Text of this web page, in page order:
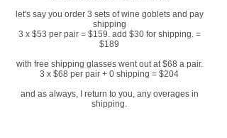
let's say you order 3 sets of wine goblets and pay
shipping
3 x $53 per pair = $159. add $30 for shipping. =
$189
with free shipping glasses went out at $68 a pair.
3 x $68 per pair + 0 shipping = $204
and as always, I return to you, any overages in
shipping.